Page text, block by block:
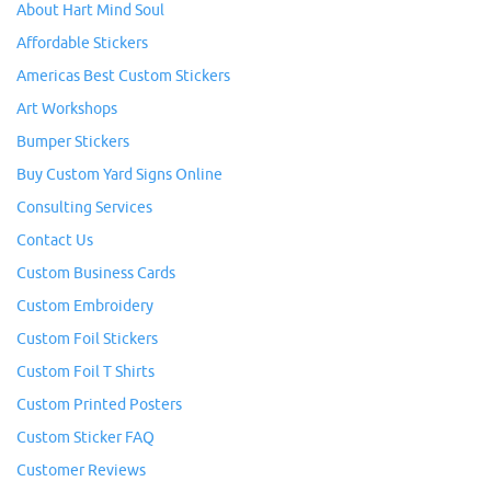
About Hart Mind Soul
Affordable Stickers
Americas Best Custom Stickers
Art Workshops
Bumper Stickers
Buy Custom Yard Signs Online
Consulting Services
Contact Us
Custom Business Cards
Custom Embroidery
Custom Foil Stickers
Custom Foil T Shirts
Custom Printed Posters
Custom Sticker FAQ
Customer Reviews